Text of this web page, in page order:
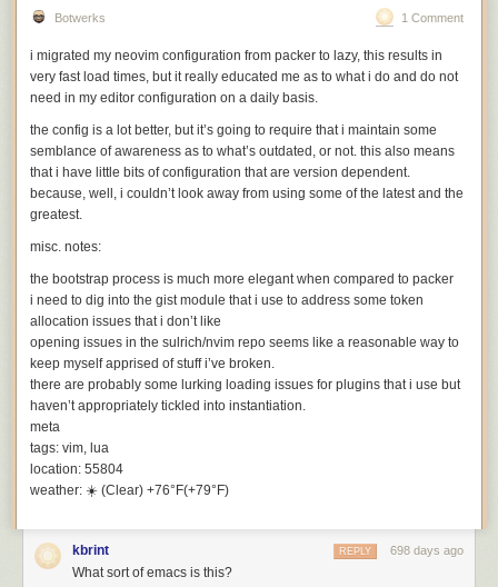
At the top, the "instruction fetch" section fetches the machine instructions
that make up the software. The "instruction decode" section analyzes
Botwerks 1 Comment
i migrated my neovim configuration from packer to lazy, this results in
very fast load times, but it really educated me as to what i do and do not
need in my editor configuration on a daily basis.
the config is a lot better, but it’s going to require that i maintain some
semblance of awareness as to what’s outdated, or not. this also means
that i have little bits of configuration that are version dependent.
because, well, i couldn’t look away from using some of the latest and the
greatest.
misc. notes:
the bootstrap process is much more elegant when compared to packer
i need to dig into the gistmodule that i use to address some token
allocation issues that i don’t like
opening issues in the sulrich/nvim repo seems like a reasonable way to
keep myself apprised of stuff i’ve broken.
there are probably some lurking loading issues for plugins that i use but
haven’t appropriately tickled into instantiation.
meta
tags: vim, lua
location: 55804
weather: ☀️ (Clear) +76°F(+79°F)
kbrint 698 days ago
REPLY
What sort of emacs is this?